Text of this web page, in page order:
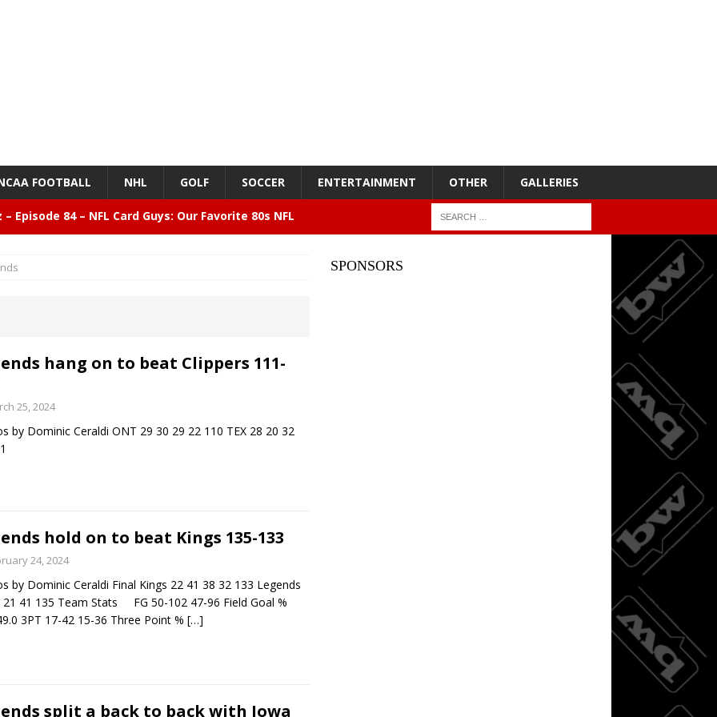
FOOTBALL NHL GOLF SOCCER ENTERTAINMENT OTHER GALLERIES
Episode 84 – NFL Card Guys: Our Favorite 80s NFL
Sun 83-63 with big defensive 3rd quarter
Texas Rangers vs San Francisco Giants
hang on to beat Clippers 111-
25, 2024
by Dominic Ceraldi ONT 29 30 29 22 110 TEX 28 20 32
hold on to beat Kings 135-133
24, 2024
by Dominic Ceraldi Final Kings 22 41 38 32 133 Legends
21 41 135 Team Stats FG 50-102 47-96 Field Goal %
3PT 17-42 15-36 Three Point % […]
split a back to back with Iowa
SPONSORS